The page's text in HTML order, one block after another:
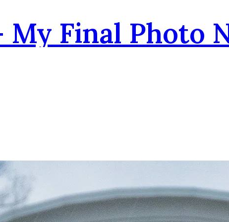
My Final Photo